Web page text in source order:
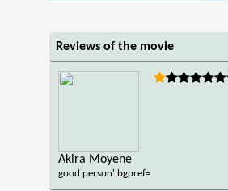
Reviews of the movie
Akira Moyene
good person',bgpref=